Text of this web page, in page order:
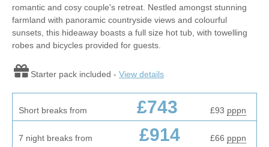
romantic and cosy couple's retreat. Nestled amongst stunning
farmland with panoramic countryside views and colourful
sunsets, this hideaway boasts a full size hot tub, with towelling
robes and bicycles provided for guests.
Starter pack included - View details
Short breaks from £743 £93 pppn
7 night breaks from £914 £66 pppn